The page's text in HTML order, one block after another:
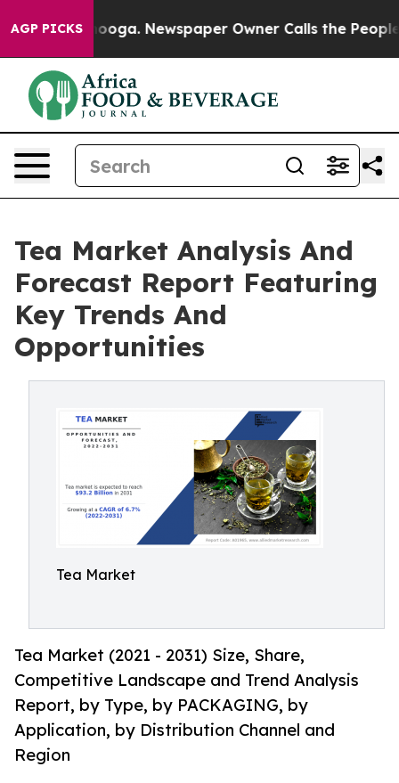
AGP PICKS Newspaper Owner Calls the People
Tea Market Analysis And
Forecast Report Featuring
Key Trends And
Opportunities
Tea Market
Tea Market (2021 - 2031) Size, Share,
Competitive Landscape and Trend Analysis
Report, by Type, by PACKAGING, by
Application, by Distribution Channel and
Region